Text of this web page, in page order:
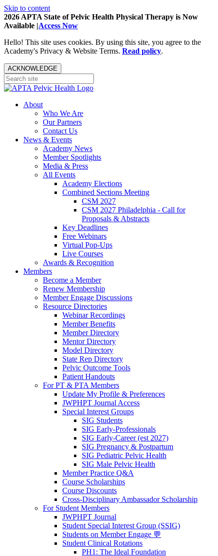
Skip to content
2026 APTA State of Pelvic Health Physical Therapy is Now
Available |Access Now
Hello! This site uses cookies. By using this site, you agree to the
Academy's Privacy & Website Terms. Read policy.
ACKNOWLEDGE
About
Who We Are
Our Partners
Contact Us
News & Events
Academy News
Member Spotlights
Media & Press
All Events
Academy Elections
Combined Sections Meeting
CSM 2027
CSM 2027 Philadelphia - Call for
Proposals & Abstracts
Key Deadlines
Free Webinars
Virtual Pop-Ups
Live Courses
Awards & Recognition
Members
Become a Member
Renew Membership
Member Engage Discussions
Resource Directories
Webinar Recordings
Member Benefits
Member Directory
Mentor Directory
Model Directory
State Rep Directory
Pelvic Outcome Tools
Patient Handouts
For PT & PTA Members
Update My Profile & Preferences
JWPHPT Journal Access
Special Interest Groups
SIG Students
SIG Early-Professionals
SIG Early-Career (est 2027)
SIG Pregnancy & Postpartum
SIG Pediatric Pelvic Health
SIG Male Pelvic Health
Member Practice Q&A
Course Scholarships
Course Discounts
Cross-Disciplinary Ambassador Scholarship
For Student Members
JWPHPT Journal
Student Special Interest Group (SSIG)
Students on Member Engage 💬
Student Clinical Rotations
PH1: The Ideal Foundation